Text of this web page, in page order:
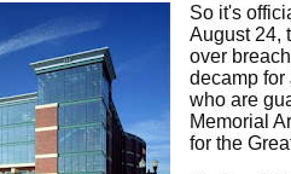
So it's
August 24,
over
decamp
who are
Memorial
for the